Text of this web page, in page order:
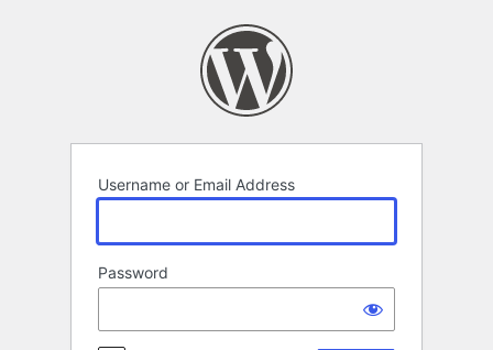
Username or Email Address
Password